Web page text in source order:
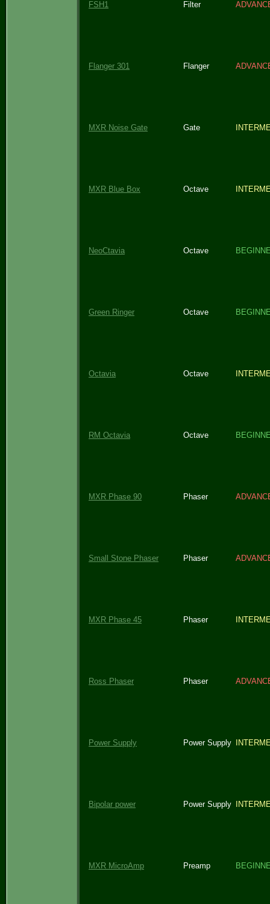
FSH1 Filter
Flanger 301 Flanger
MXR Noise Gate Gate
MXR Blue Box Octave
NeoCtavia Octave
Green Ringer Octave
Octavia Octave
RM Octavia Octave
MXR Phase 90 Phaser
Small Stone Phaser Phaser
MXR Phase 45 Phaser
Ross Phaser Phaser
Power Supply Power Supply
Bipolar power Power Supply
MXR MicroAmp Preamp